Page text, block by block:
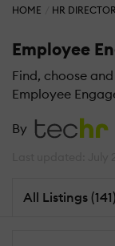
HOME HR
Employee
Find, choose
Employee
By
All Listings (141)